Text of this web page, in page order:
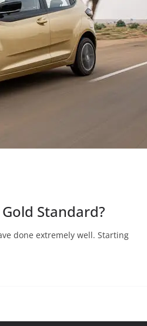
Standard?
done extremely well. Starting